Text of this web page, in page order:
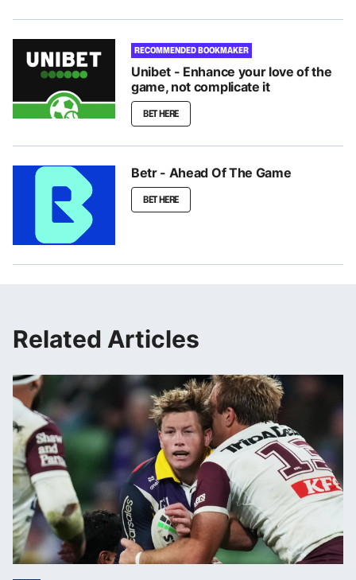
RECOMMENDED BOOKMAKER
Unibet - Enhance your love of the
game, not complicate it
BET HERE
Betr - Ahead Of The Game
BET HERE
Related Articles